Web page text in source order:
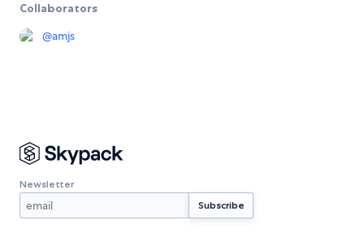
Collaborators
@amjs
Newsletter